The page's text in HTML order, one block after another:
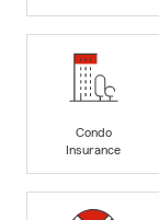
Condo
Insurance